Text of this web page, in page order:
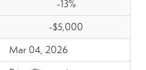
-13%
-$5,000
Mar 04, 2026